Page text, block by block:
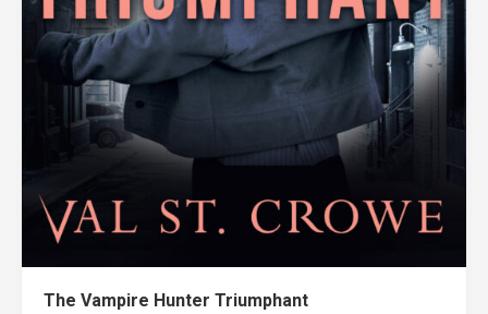
The Vampire Hunter Triumphant